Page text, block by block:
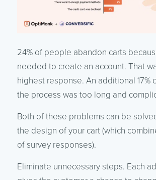
24% of people abandon carts
needed to create an account. That
highest response. An additional 17%
the process was too long and
Both of these problems can be
the design of your cart (which
of survey responses).
Eliminate unnecessary steps. Each